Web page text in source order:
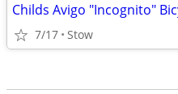
Childs Avigo "Incognito"
7/17 Stow